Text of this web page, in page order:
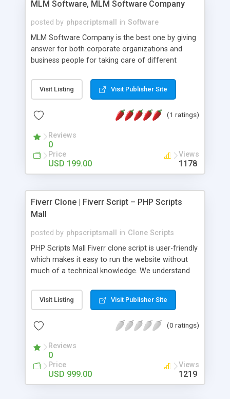
MLM Software, MLM Software Company
posted by phpscriptsmall in Software
MLM Software Company is the best one by giving
answer for both corporate organizations and
business people for taking care of different
compliance, item bundle, week after week report,
and so forth.Our Multi Level Marketing Software
productive MLM software in your own specific
Visit Listing Visit Publisher Site
(1 ratings)
Reviews
0
Price
USD 199.00
Views
1178
Fiverr Clone | Fiverr Script – PHP Scripts
Mall
posted by phpscriptsmall in Clone Scripts
PHP Scripts Mall Fiverr clone script is user-friendly
which makes it easy to run the website without
much of a technical knowledge. We understand
micro job seekers and freelancers is necessary.
Hence, we have developed our Fiverr script with
accordance with Google standards which makes
from search engines. You don’t have to worry
about the visibility and scalability of your business.
We have integrated this script with several
revenue models such as banner advertisements,
Visit Listing Visit Publisher Site
(0 ratings)
Reviews
0
Price
USD 999.00
Views
1219